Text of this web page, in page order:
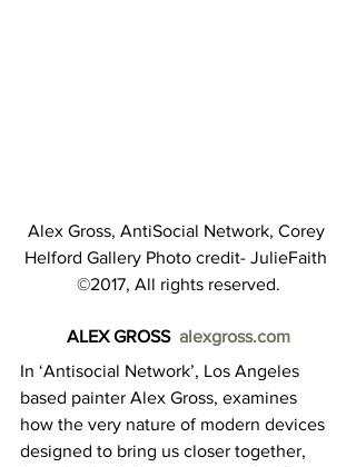
Alex Gross, AntiSocial Network, Corey
Helford Gallery Photo credit- JulieFaith
©2017, All rights reserved.
ALEX GROSS alexgross.com
In ‘Antisocial Network’, Los Angeles
based painter Alex Gross, examines
how the very nature of modern devices
designed to bring us closer together,